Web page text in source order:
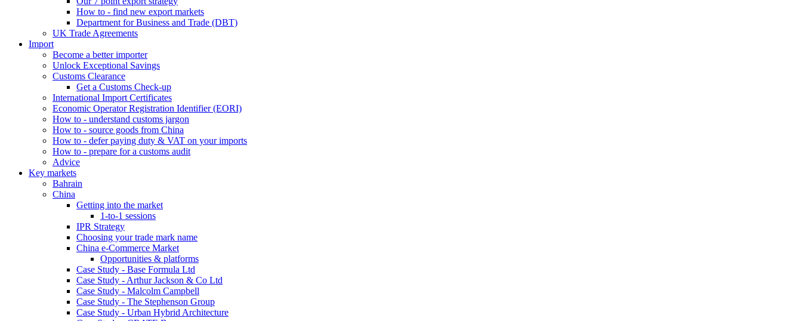
How to - find new export markets
Department for Business and Trade (DBT)
UK Trade Agreements
Import
Become a better importer
Unlock Exceptional Savings
Customs Clearance
Get a Customs Check-up
International Import Certificates
Economic Operator Registration Identifier (EORI)
How to - understand customs jargon
How to - source goods from China
How to - defer paying duty & VAT on your imports
How to - prepare for a customs audit
Advice
Key markets
Bahrain
China
Getting into the market
1-to-1 sessions
IPR Strategy
Choosing your trade mark name
China e-Commerce Market
Opportunities & platforms
Case Study - Base Formula Ltd
Case Study - Arthur Jackson & Co Ltd
Case Study - Malcolm Campbell
Case Study - The Stephenson Group
Case Study - Urban Hybrid Architecture